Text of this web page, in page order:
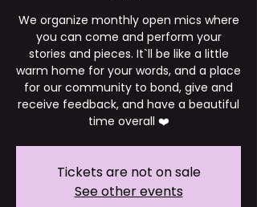
We organize monthly open mics where
you can come and perform your
stories and pieces. It`ll be like a little
warm home for your words, and a place
for our community to bond, give and
receive feedback, and have a beautiful
time overall ❤️
Tickets are not on sale
See other events